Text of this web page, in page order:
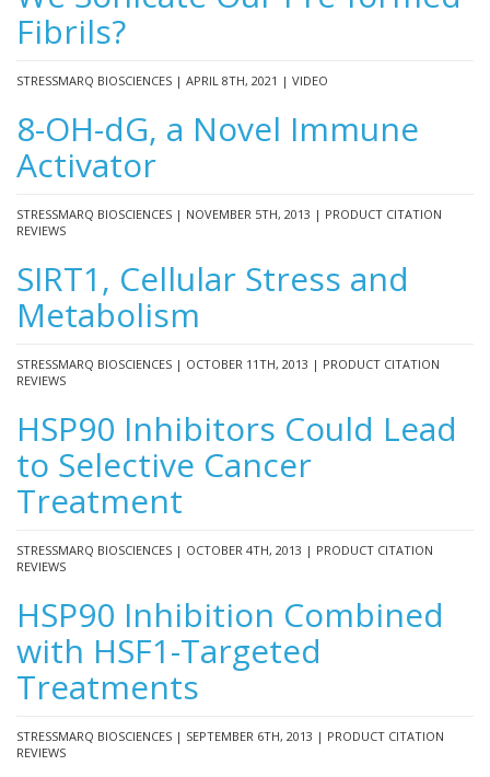
Fibrils?
STRESSMARQ BIOSCIENCES | APRIL 8TH, 2021 | VIDEO
8-OH-dG, a Novel Immune
Activator
STRESSMARQ BIOSCIENCES | NOVEMBER 5TH, 2013 | PRODUCT CITATION
REVIEWS
SIRT1, Cellular Stress and
Metabolism
STRESSMARQ BIOSCIENCES | OCTOBER 11TH, 2013 | PRODUCT CITATION
REVIEWS
HSP90 Inhibitors Could Lead
to Selective Cancer
Treatment
STRESSMARQ BIOSCIENCES | OCTOBER 4TH, 2013 | PRODUCT CITATION
REVIEWS
HSP90 Inhibition Combined
with HSF1-Targeted
Treatments
STRESSMARQ BIOSCIENCES | SEPTEMBER 6TH, 2013 | PRODUCT CITATION
REVIEWS